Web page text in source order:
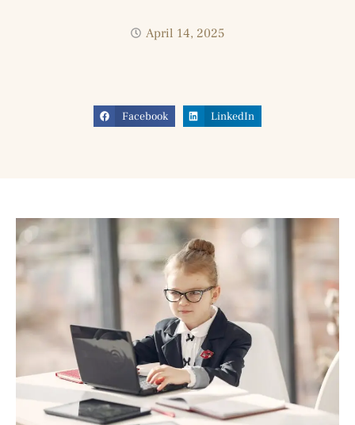
April 14, 2025
Facebook LinkedIn